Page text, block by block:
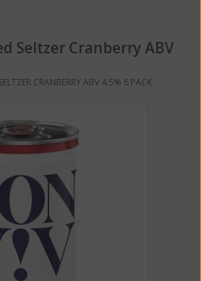
Seltzer Cranberry ABV
CRANBERRY ABV 4.5% 6 PACK